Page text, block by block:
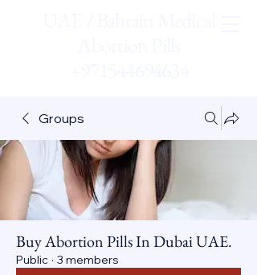
Groups
Buy Abortion Pills In Dubai UAE.
Public · 3 members